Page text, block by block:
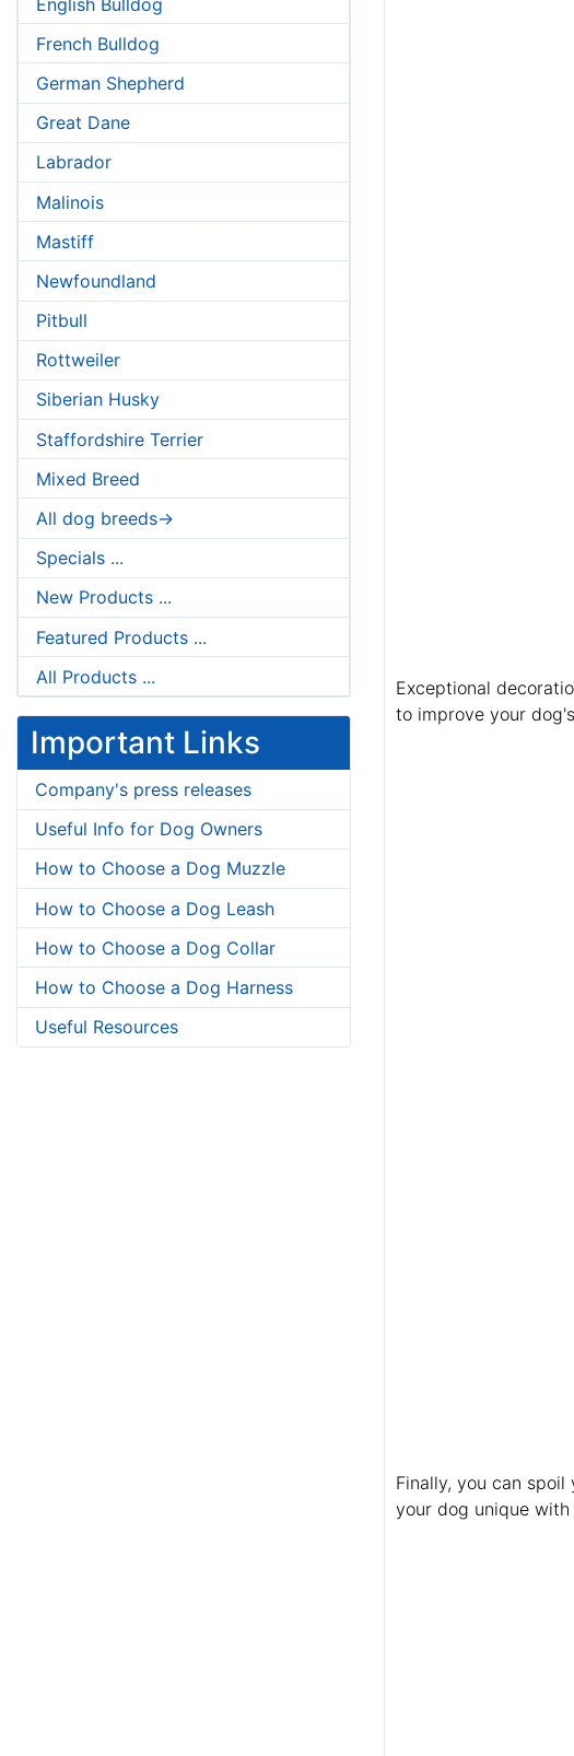
French Bulldog
German Shepherd
Great Dane
Labrador
Malinois
Mastiff
Newfoundland
Pitbull
Rottweiler
Siberian Husky
Staffordshire Terrier
Mixed Breed
All dog breeds->
Specials ...
New Products ...
Featured Products ...
All Products ...
Important Links
Company's press releases
Useful Info for Dog Owners
How to Choose a Dog Muzzle
How to Choose a Dog Leash
How to Choose a Dog Collar
How to Choose a Dog Harness
Useful Resources
Exceptional
to improve your
Finally, you can
your dog unique with